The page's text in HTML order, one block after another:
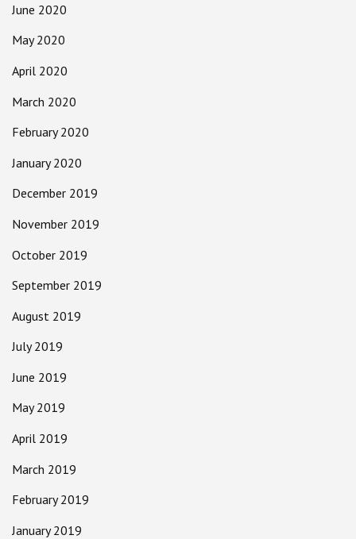
June 2020
May 2020
April 2020
March 2020
February 2020
January 2020
December 2019
November 2019
October 2019
September 2019
August 2019
July 2019
June 2019
May 2019
April 2019
March 2019
February 2019
January 2019